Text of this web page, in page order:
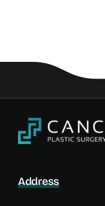
Address